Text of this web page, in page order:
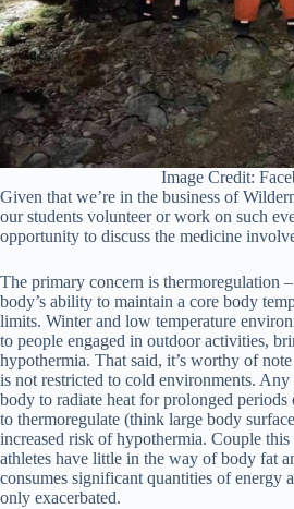
Image Credit:
Given that we’re in the business of
our students volunteer or work on such
opportunity to discuss the medicine
The primary concern is thermoregulation
body’s ability to maintain a core body
limits. Winter and low temperature
to people engaged in outdoor activities,
hypothermia. That said, it’s worthy of
is not restricted to cold environments. Any
body to radiate heat for prolonged
to thermoregulate (think large body
increased risk of hypothermia. Couple
athletes have little in the way of body fat
consumes significant quantities of energy
only exacerbated.